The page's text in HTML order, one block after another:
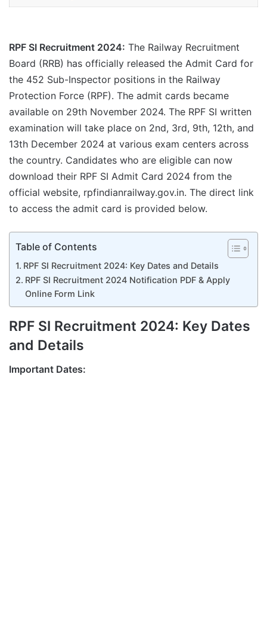
RPF SI Recruitment 2024: The Railway Recruitment
Board (RRB) has officially released the Admit Card for
the 452 Sub-Inspector positions in the Railway
Protection Force (RPF). The admit cards became
available on 29th November 2024. The RPF SI written
examination will take place on 2nd, 3rd, 9th, 12th, and
13th December 2024 at various exam centers across
the country. Candidates who are eligible can now
download their RPF SI Admit Card 2024 from the
official website, rpfindianrailway.gov.in. The direct link
to access the admit card is provided below.
Table of Contents
RPF SI Recruitment 2024: Key Dates and Details
RPF SI Recruitment 2024 Notification PDF & Apply
Online Form Link
RPF SI Recruitment 2024: Key Dates
and Details
Important Dates: